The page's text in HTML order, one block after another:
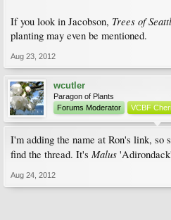
If you look in Jacobson, Trees of
planting may even be mentioned.
Aug 23, 2012
wcutler
Paragon of Plants
Forums Moderator
VCBF
I'm adding the name at Ron's link, so
find the thread. It's Malus
Aug 24, 2012